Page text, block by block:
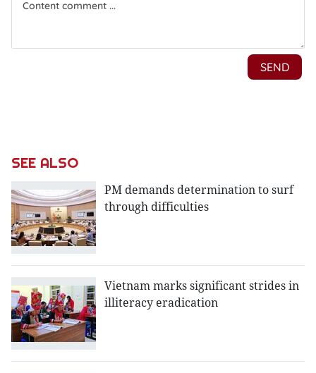
SEE ALSO
PM demands determination to surf
through difficulties
Vietnam marks significant strides in
illiteracy eradication